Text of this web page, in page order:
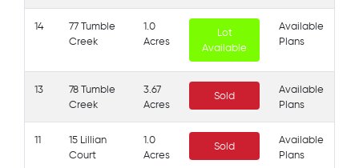
14
77 Tumble
Creek
1.0
Acres
Lot
Available
Available
Plans
13
78 Tumble
Creek
3.67
Acres
Sold
Available
Plans
11
15 Lillian
Court
1.0
Acres
Sold
Available
Plans